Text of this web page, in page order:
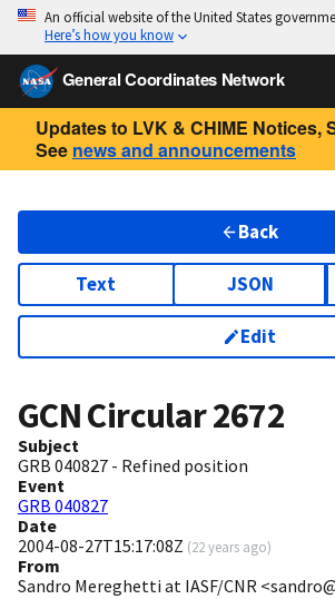
An official website of the United States
Here’s how you know
General Coordinates Network
Updates to LVK & CHIME Notices,
See news and announcements
Back
Text JSON
Edit
GCN Circular2672
Subject
GRB 040827 - Refined position
Event
GRB 040827
Date
2004-08-27T15:17:08Z (22 years ago)
From
Sandro Mereghetti at IASF/CNR